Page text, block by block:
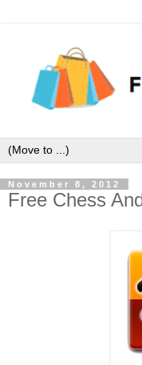
November 8, 2012
Free Chess